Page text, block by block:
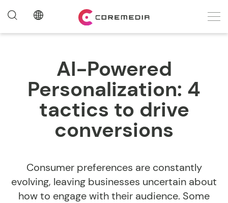
AI-Powered
Personalization: 4
tactics to drive
conversions
Consumer preferences are constantly
evolving, leaving businesses uncertain about
how to engage with their audience. Some